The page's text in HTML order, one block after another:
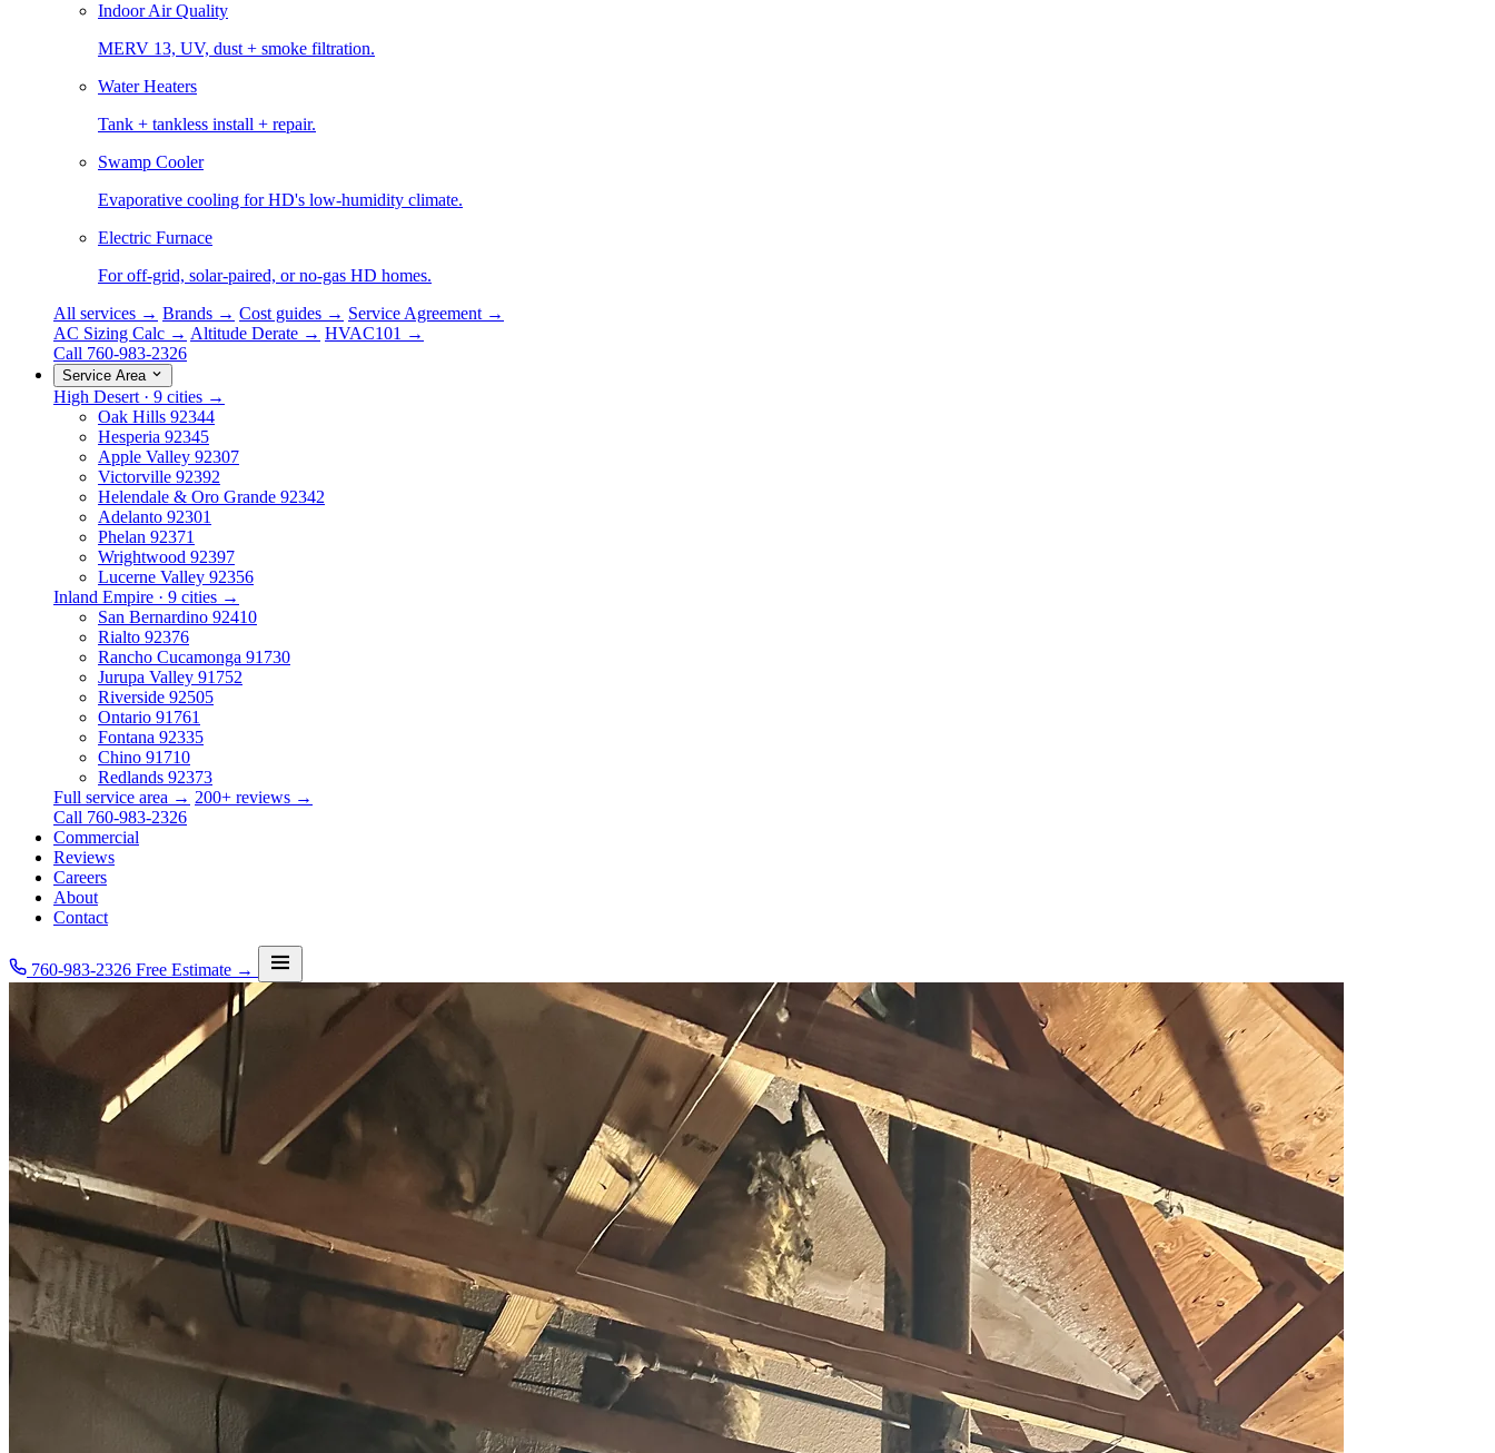
Indoor Air Quality
MERV 13, UV, dust + smoke filtration.
Water Heaters
Tank + tankless install + repair.
Swamp Cooler
Evaporative cooling for HD's low-humidity climate.
Electric Furnace
For off-grid, solar-paired, or no-gas HD homes.
All services → Brands → Cost guides → Service Agreement →
AC Sizing Calc → Altitude Derate → HVAC101 →
Call 760-983-2326
Service Area
High Desert · 9 cities →
Oak Hills 92344
Hesperia 92345
Apple Valley 92307
Victorville 92392
Helendale & Oro Grande 92342
Adelanto 92301
Phelan 92371
Wrightwood 92397
Lucerne Valley 92356
Inland Empire · 9 cities →
San Bernardino 92410
Rialto 92376
Rancho Cucamonga 91730
Jurupa Valley 91752
Riverside 92505
Ontario 91761
Fontana 92335
Chino 91710
Redlands 92373
Full service area → 200+ reviews →
Call 760-983-2326
Commercial
Reviews
Careers
About
Contact
760-983-2326 Free Estimate →
Services
Service Area
Reviews